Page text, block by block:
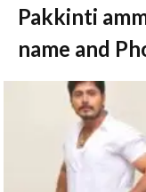
Pakkinti
name and